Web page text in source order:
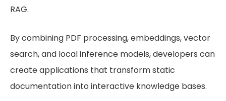
RAG.
By combining PDF processing, embeddings, vector
search, and local inference models, developers can
create applications that transform static
documentation into interactive knowledge bases.